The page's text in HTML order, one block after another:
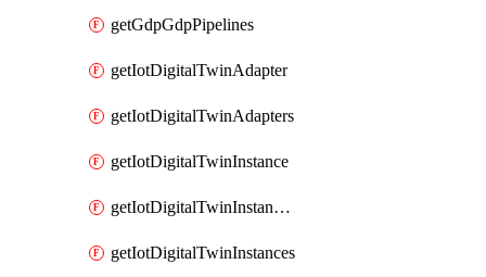
getGdpGdpPipelines
getIotDigitalTwinAdapter
getIotDigitalTwinAdapters
getIotDigitalTwinInstance
getIotDigitalTwinInstanceContent
getIotDigitalTwinInstances